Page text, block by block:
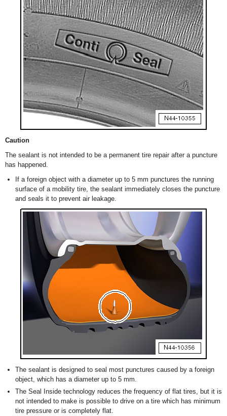
Caution
The sealant is not intended to be a permanent tire repair after a puncture
has happened.
If a foreign object with a diameter up to 5 mm punctures the running
surface of a mobility tire, the sealant immediately closes the puncture
and seals it to prevent air leakage.
The sealant is designed to seal most punctures caused by a foreign
object, which has a diameter up to 5 mm.
The Seal Inside technology reduces the frequency of flat tires, but it is
not intended to make is possible to drive on a tire which has minimum
tire pressure or is completely flat.